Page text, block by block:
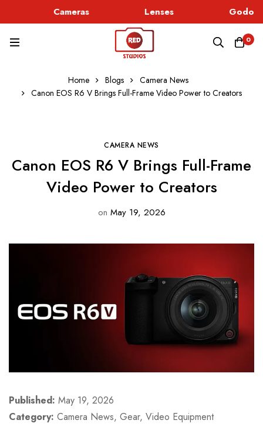
Cameras Lenses Godox
0
Home Blogs
Camera News
Canon EOS R6 V Brings Full-Frame Video Power to Creators
CAMERA NEWS
Canon EOS R6 V Brings Full-Frame
Video Power to Creators
on May 19, 2026
Published: May 19, 2026
Category: Camera News, Gear, Video Equipment